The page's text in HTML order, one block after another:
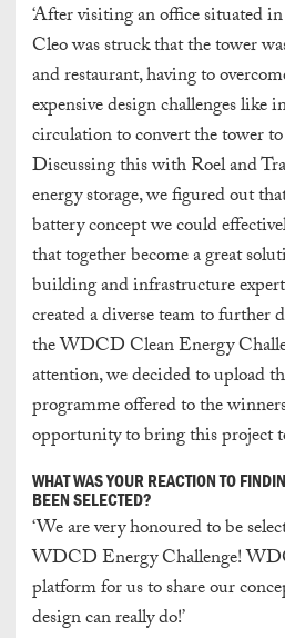
‘After visiting an office situated
Cleo was struck that the tower
and restaurant, having to
expensive design challenges like
circulation to convert the tower
Discussing this with Roel and
energy storage, we figured out
battery concept we could
that together become a great
building and infrastructure
created a diverse team to further
the WDCD Clean Energy
attention, we decided to upload
programme offered to the
opportunity to bring this project
WHAT WAS YOUR REACTION TO
BEEN SELECTED?
‘We are very honoured to be
WDCD Energy Challenge!
platform for us to share our
design can really do!’